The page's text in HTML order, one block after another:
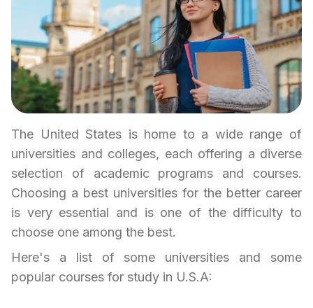
The United States is home to a wide range of
universities and colleges, each offering a diverse
selection of academic programs and courses.
Choosing a best universities for the better career
is very essential and is one of the difficulty to
choose one among the best.
Here's a list of some universities and some
popular courses for study in U.S.A: